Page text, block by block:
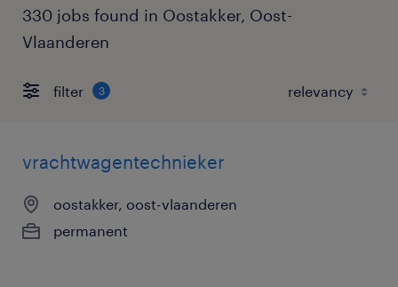
330 jobs found in Oostakker, Oost-
Vlaanderen
filter 3
vrachtwagentechnieker
oostakker, oost-vlaanderen
permanent